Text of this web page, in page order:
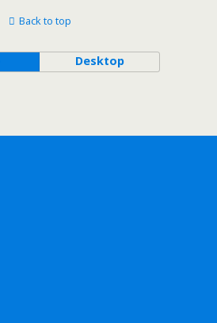
Back to top
Desktop